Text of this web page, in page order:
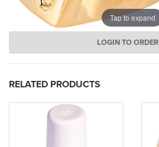
Tap to expand
LOGIN TO ORDER
RELATED PRODUCTS